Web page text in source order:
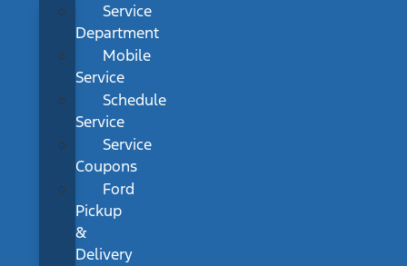
Service
Department
Mobile
Service
Schedule
Service
Service
Coupons
Ford
Pickup
&
Delivery